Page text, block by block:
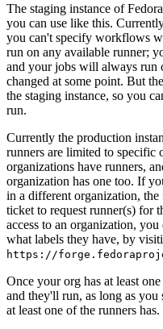
The staging instance of
you can use like this.
you can't specify workflows
run on any available runner;
and your jobs will always run
changed at some point. But
the staging instance, so you
run.
Currently the production
runners are limited to specific
organizations have runners,
organization has one too. If
in a different organization,
ticket to request runner(s) for
access to an organization,
what labels they have, by
https://
Once your org has at least
and they'll run, as long as you
at least one of the runners has.